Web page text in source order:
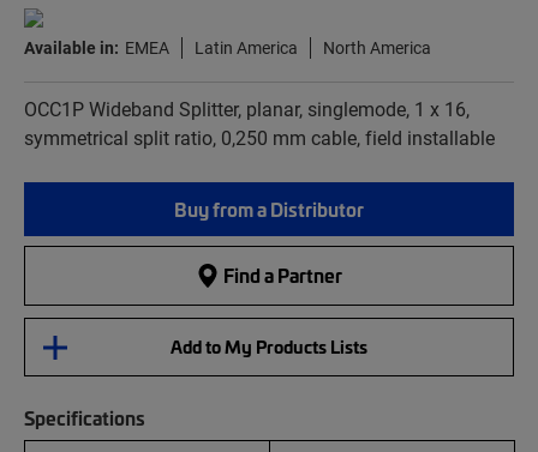
Available in: EMEA Latin America North America
OCC1P Wideband Splitter, planar, singlemode, 1 x 16,
symmetrical split ratio, 0,250 mm cable, field installable
Buy from a Distributor
Find a Partner
Add to My Products Lists
Specifications